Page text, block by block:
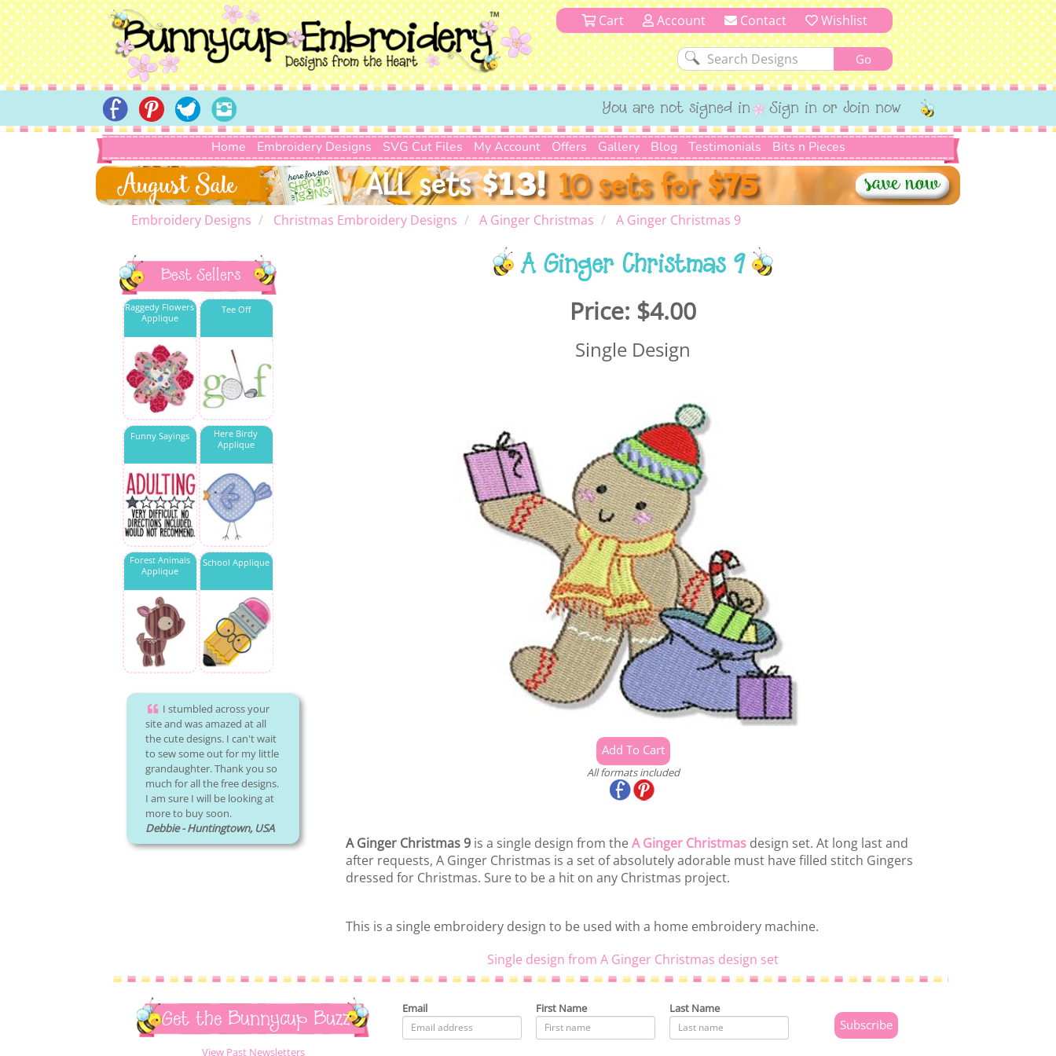
Cart Account Contact Wishlist
You are not signed in Sign in or Join now
Home Embroidery Designs SVG Cut Files My Account Offers Gallery Blog Testimonials Bits n Pieces
Embroidery Designs Christmas Embroidery Designs A Ginger Christmas A Ginger Christmas 9
Best Sellers
Raggedy Flowers
Applique
Tee Off
Funny Sayings
Here Birdy
Applique
Forest Animals
Applique
School Applique
I stumbled across your
site and was amazed at all
the cute designs. I can't wait
to sew some out for my little
grandaughter. Thank you so
much for all the free designs.
I am sure I will be looking at
more to buy soon.
Debbie - Huntingtown, USA
A Ginger Christmas 9
Price: $4.00
Single Design
All formats included
A Ginger Christmas 9is a single design from theA Ginger Christmasdesign set. At long last and
after requests, A Ginger Christmas is a set of absolutely adorable must have filled stitch Gingers
dressed for Christmas. Sure to be a hit on any Christmas project.
This is a single embroidery design to be used with a home embroidery machine.
Single design from A Ginger Christmas design set
Get the Bunnycup Buzz
View Past Newsletters
Email First Name Last Name